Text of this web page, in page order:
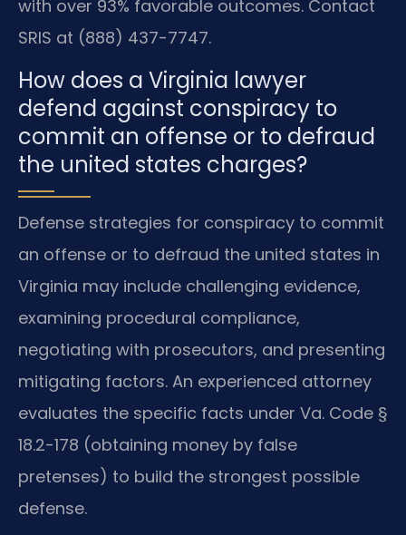
with over 93% favorable outcomes. Contact
SRIS at (888) 437-7747.
How does a Virginia lawyer
defend against conspiracy to
commit an offense or to defraud
the united states charges?
Defense strategies for conspiracy to commit
an offense or to defraud the united states in
Virginia may include challenging evidence,
examining procedural compliance,
negotiating with prosecutors, and presenting
mitigating factors. An experienced attorney
evaluates the specific facts under Va. Code §
18.2-178 (obtaining money by false
pretenses) to build the strongest possible
defense.